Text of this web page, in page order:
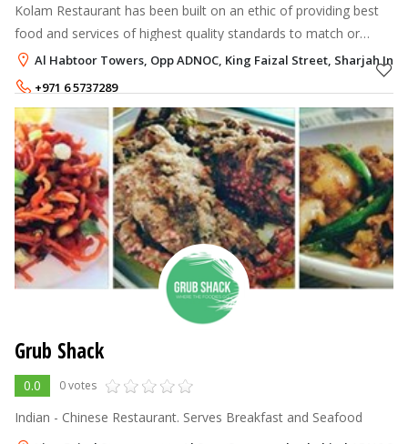
Kolam Restaurant has been built on an ethic of providing best
food and services of highest quality standards to match or
exceed customer's expectations whilst maintaining
competitivenes.The management
Al Habtoor Towers, Opp ADNOC, King Faizal Street, Sharjah
+971 6 5737289
+971 6 5737203
Grub Shack
0.0 0 votes
Indian - Chinese Restaurant. Serves Breakfast and Seafood